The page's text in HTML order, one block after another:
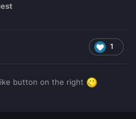
1
button on the right